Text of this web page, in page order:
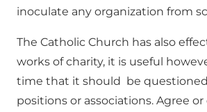
inoculate any organization from
The Catholic Church has also
works of charity, it is useful
time that it should be questioned
positions or associations. Agree or